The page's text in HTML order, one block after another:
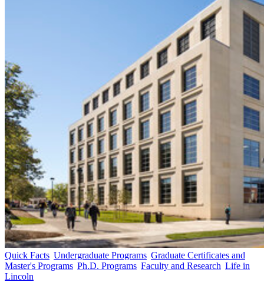
Quick Facts Undergraduate Programs Graduate Certificates and
Master's Programs Ph.D. Programs Faculty and Research Life in
Lincoln